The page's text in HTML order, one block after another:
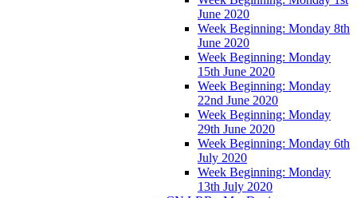
June 2020
Week Beginning: Monday 8th
June 2020
Week Beginning: Monday
15th June 2020
Week Beginning: Monday
22nd June 2020
Week Beginning: Monday
29th June 2020
Week Beginning: Monday 6th
July 2020
Week Beginning: Monday
13th July 2020